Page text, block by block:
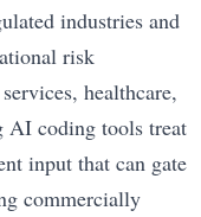
industries and
risk
healthcare,
AI coding tools treat
input that can gate
commercially